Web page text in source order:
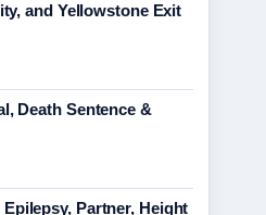
and Yellowstone Exit
Death Sentence &
Partner, Height